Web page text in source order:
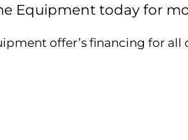
Equipment today for
offer’s financing for